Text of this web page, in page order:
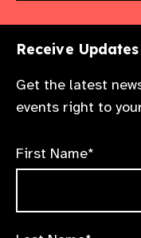
Receive
Get the latest
events right to
First Name*